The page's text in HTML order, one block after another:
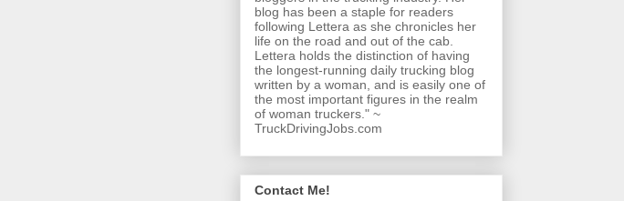
blog has been a staple for readers
following Lettera as she chronicles her
life on the road and out of the cab.
Lettera holds the distinction of having
the longest-running daily trucking blog
written by a woman, and is easily one of
the most important figures in the realm
of woman truckers." ~
TruckDrivingJobs.com
Contact Me!